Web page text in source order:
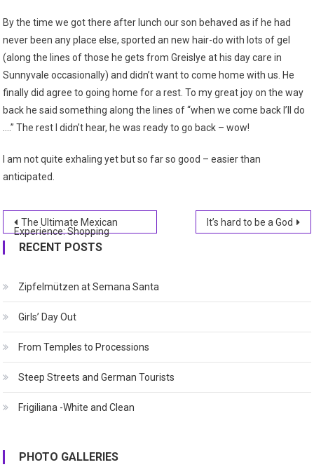
By the time we got there after lunch our son behaved as if he had
never been any place else, sported an new hair-do with lots of gel
(along the lines of those he gets from Greislye at his day care in
Sunnyvale occasionally) and didn’t want to come home with us. He
finally did agree to going home for a rest. To my great joy on the way
back he said something along the lines of “when we come back I’ll do
….” The rest I didn’t hear, he was ready to go back – wow!
I am not quite exhaling yet but so far so good – easier than
anticipated.
Post
navigation
The Ultimate Mexican
Experience: Shopping
It’s hard to be a God
RECENT POSTS
Zipfelmützen at Semana Santa
Girls’ Day Out
From Temples to Processions
Steep Streets and German Tourists
Frigiliana -White and Clean
PHOTO GALLERIES